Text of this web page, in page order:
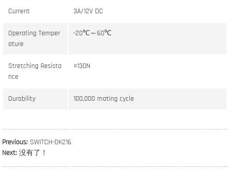
Current 3A/12V DC
Operating Temper
ature
-20℃～60℃
Stretching Resista
nce
≥130N
Durability 100,000 mating cycle
Previous: SWITCH-DK216
Next: 没有了！